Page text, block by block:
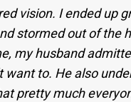
vision. I ended up
stormed out of the
my husband
want to. He also
pretty much